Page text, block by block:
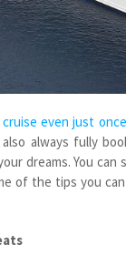
even just once
always fully
dreams. You
of the tips you